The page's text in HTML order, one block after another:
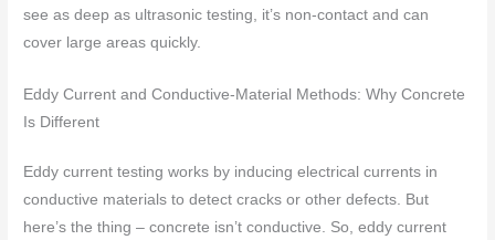
see as deep as ultrasonic testing, it’s non-contact and can
cover large areas quickly.
Eddy Current and Conductive-Material Methods: Why Concrete
Is Different
Eddy current testing works by inducing electrical currents in
conductive materials to detect cracks or other defects. But
here’s the thing – concrete isn’t conductive. So, eddy current